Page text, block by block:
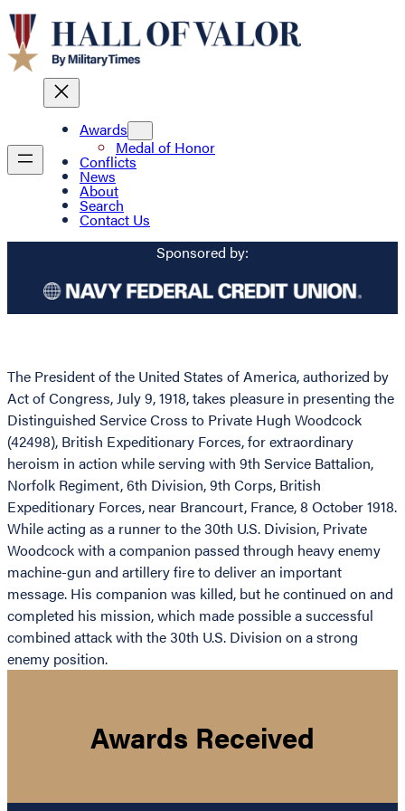
Awards
Medal of Honor
Conflicts
News
About
Search
Contact Us
Sponsored by:
The President of the United States of America, authorized by
Act of Congress, July 9, 1918, takes pleasure in presenting the
Distinguished Service Cross to Private Hugh Woodcock
(42498), British Expeditionary Forces, for extraordinary
heroism in action while serving with 9th Service Battalion,
Norfolk Regiment, 6th Division, 9th Corps, British
Expeditionary Forces, near Brancourt, France, 8 October 1918.
While acting as a runner to the 30th U.S. Division, Private
Woodcock with a companion passed through heavy enemy
machine-gun and artillery fire to deliver an important
message. His companion was killed, but he continued on and
completed his mission, which made possible a successful
combined attack with the 30th U.S. Division on a strong
enemy position.
Awards Received